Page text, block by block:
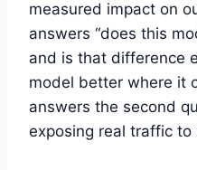
measured impact on
answers “does this
and is that difference
model better where it
answers the second
exposing real traffic to